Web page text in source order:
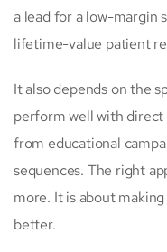
a lead for a low-margin
lifetime-value patient
It also depends on the
perform well with
from educational
sequences. The right
more. It is about
better.